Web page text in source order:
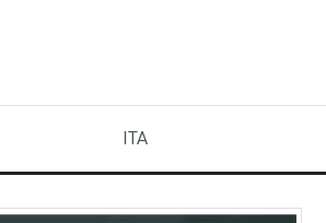
ITA